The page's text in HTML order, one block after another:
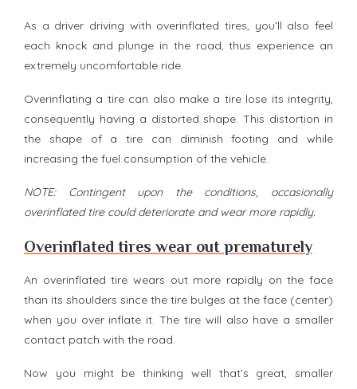
As a driver driving with overinflated tires, you’ll also feel
each knock and plunge in the road, thus experience an
extremely uncomfortable ride.
Overinflating a tire can also make a tire lose its integrity,
consequently having a distorted shape. This distortion in
the shape of a tire can diminish footing and while
increasing the fuel consumption of the vehicle.
NOTE: Contingent upon the conditions, occasionally
overinflated tire could deteriorate and wear more rapidly.
Overinflated tires wear out prematurely
An overinflated tire wears out more rapidly on the face
than its shoulders since the tire bulges at the face (center)
when you over inflate it. The tire will also have a smaller
contact patch with the road.
Now you might be thinking well that’s great, smaller